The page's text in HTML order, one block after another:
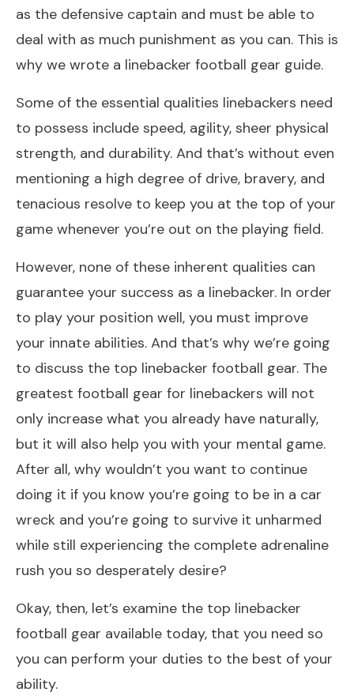
as the defensive captain and must be able to
deal with as much punishment as you can. This is
why we wrote a linebacker football gear guide.
Some of the essential qualities linebackers need
to possess include speed, agility, sheer physical
strength, and durability. And that’s without even
mentioning a high degree of drive, bravery, and
tenacious resolve to keep you at the top of your
game whenever you’re out on the playing field.
However, none of these inherent qualities can
guarantee your success as a linebacker. In order
to play your position well, you must improve
your innate abilities. And that’s why we’re going
to discuss the top linebacker football gear. The
greatest football gear for linebackers will not
only increase what you already have naturally,
but it will also help you with your mental game.
After all, why wouldn’t you want to continue
doing it if you know you’re going to be in a car
wreck and you’re going to survive it unharmed
while still experiencing the complete adrenaline
rush you so desperately desire?
Okay, then, let’s examine the top linebacker
football gear available today, that you need so
you can perform your duties to the best of your
ability.